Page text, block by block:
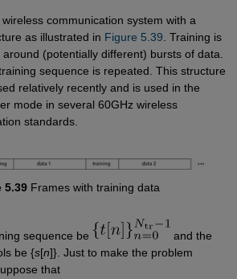
communication system with a
as illustrated in Figure 5.39 . Training is
(potentially different) bursts of data.
sequence is repeated. This structure
relatively recently and is used in the
mode in several 60GHz wireless
standards.
5.39 Frames with training data
sequence be
and the
be {s[n]}. Just to make the problem
that